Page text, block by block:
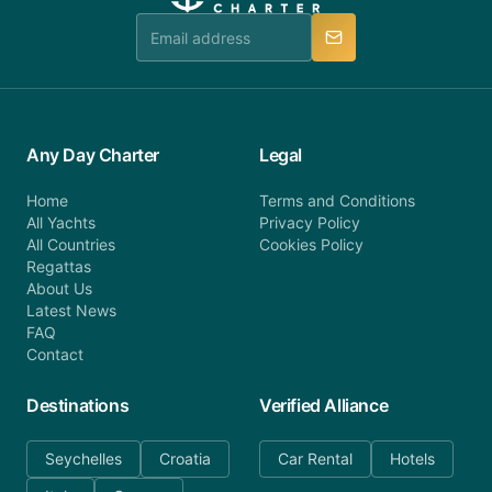
Any Day Charter
Home
All Yachts
All Countries
Regattas
About Us
Latest News
FAQ
Contact
Legal
Terms and Conditions
Privacy Policy
Cookies Policy
Destinations
Seychelles
Croatia
Verified Alliance
Car Rental Hotels